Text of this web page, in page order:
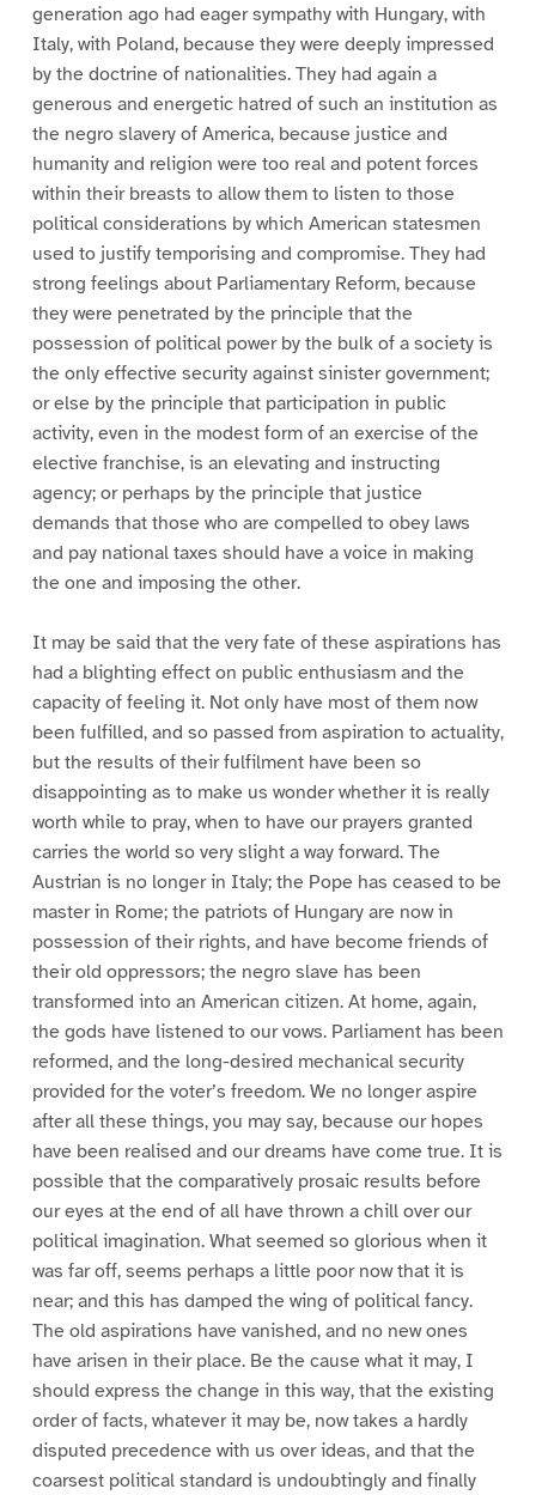
generation ago had eager sympathy with Hungary, with
Italy, with Poland, because they were deeply impressed
by the doctrine of nationalities. They had again a
generous and energetic hatred of such an institution as
the negro slavery of America, because justice and
humanity and religion were too real and potent forces
within their breasts to allow them to listen to those
political considerations by which American statesmen
used to justify temporising and compromise. They had
strong feelings about Parliamentary Reform, because
they were penetrated by the principle that the
possession of political power by the bulk of a society is
the only effective security against sinister government;
or else by the principle that participation in public
activity, even in the modest form of an exercise of the
elective franchise, is an elevating and instructing
agency; or perhaps by the principle that justice
demands that those who are compelled to obey laws
and pay national taxes should have a voice in making
the one and imposing the other.
It may be said that the very fate of these aspirations has
had a blighting effect on public enthusiasm and the
capacity of feeling it. Not only have most of them now
been fulfilled, and so passed from aspiration to actuality,
but the results of their fulfilment have been so
disappointing as to make us wonder whether it is really
worth while to pray, when to have our prayers granted
carries the world so very slight a way forward. The
Austrian is no longer in Italy; the Pope has ceased to be
master in Rome; the patriots of Hungary are now in
possession of their rights, and have become friends of
their old oppressors; the negro slave has been
transformed into an American citizen. At home, again,
the gods have listened to our vows. Parliament has been
reformed, and the long-desired mechanical security
provided for the voter’s freedom. We no longer aspire
after all these things, you may say, because our hopes
have been realised and our dreams have come true. It is
possible that the comparatively prosaic results before
our eyes at the end of all have thrown a chill over our
political imagination. What seemed so glorious when it
was far off, seems perhaps a little poor now that it is
near; and this has damped the wing of political fancy.
The old aspirations have vanished, and no new ones
have arisen in their place. Be the cause what it may, I
should express the change in this way, that the existing
order of facts, whatever it may be, now takes a hardly
disputed precedence with us over ideas, and that the
coarsest political standard is undoubtingly and finally